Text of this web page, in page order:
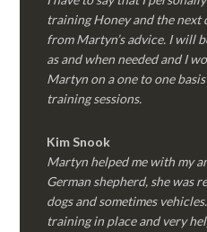
training Honey and the next
from Martyn’s advice. I will
as and when needed and I
Martyn on a one to one
training sessions.
KimSnook
Martyn helped me with my
German shepherd, she was
dogs and sometimes
training in place and very